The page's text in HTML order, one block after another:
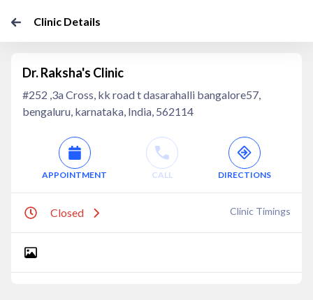
Clinic Details
Dr. Raksha's Clinic
#252 ,3a Cross, kk road t dasarahalli bangalore57,
bengaluru, karnataka, India, 562114
APPOINTMENT CALL DIRECTIONS
Closed Clinic Timings